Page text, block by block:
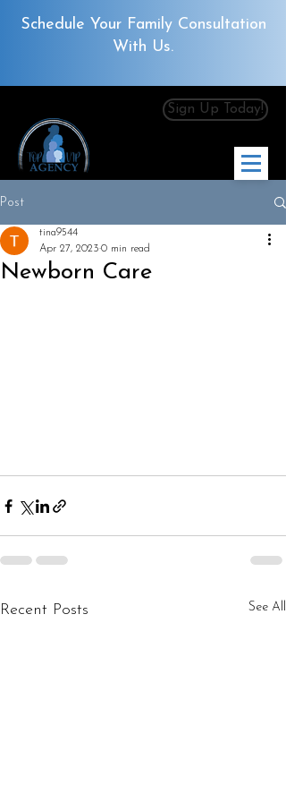
Schedule Your Family Consultation
With Us.
Sign Up Today!
Post
Newborn Care
tina9544
Apr 27, 2023 0 min read
Recent Posts See All